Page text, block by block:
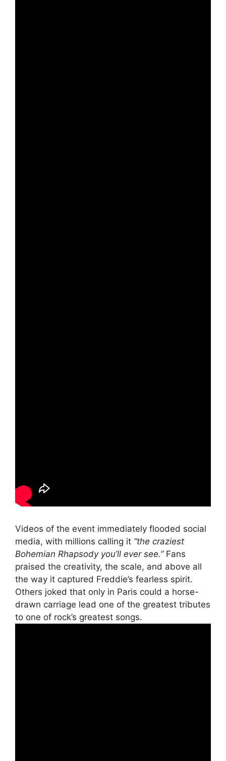
Videos of the event immediately flooded social
media, with millions calling it “the craziest
Bohemian Rhapsody you’ll ever see.”Fans
praised the creativity, the scale, and above all
the way it captured Freddie’s fearless spirit.
Others joked that only in Paris could a horse-
drawn carriage lead one of the greatest tributes
to one of rock’s greatest songs.